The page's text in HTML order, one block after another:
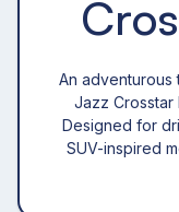
An adventurous
Jazz Crosstar
Designed for
SUV-inspired